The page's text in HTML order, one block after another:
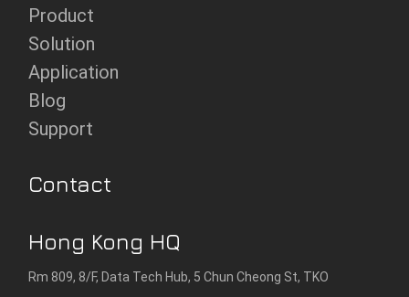
Product
Solution
Application
Blog
Support
Contact
Hong Kong HQ
Rm 809, 8/F, Data Tech Hub, 5 Chun Cheong St, TKO